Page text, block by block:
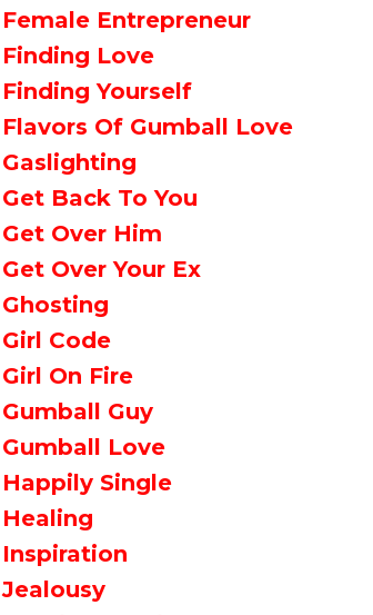
Female Entrepreneur
Finding Love
Finding Yourself
Flavors Of Gumball Love
Gaslighting
Get Back To You
Get Over Him
Get Over Your Ex
Ghosting
Girl Code
Girl On Fire
Gumball Guy
Gumball Love
Happily Single
Healing
Inspiration
Jealousy